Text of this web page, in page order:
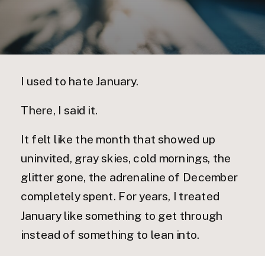
I used to hate January.
There, I said it.
It felt like the month that showed up
uninvited, gray skies, cold mornings, the
glitter gone, the adrenaline of December
completely spent. For years, I treated
January like something to get through
instead of something to lean into.